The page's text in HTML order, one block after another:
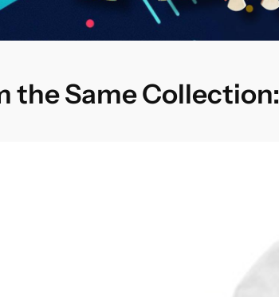
the Same Collection: